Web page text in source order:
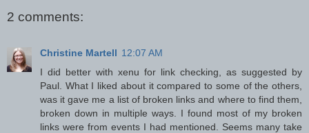
2 comments:
Christine Martell 12:07 AM
I did better with xenu for link checking, as suggested by
Paul. What I liked about it compared to some of the others,
was it gave me a list of broken links and where to find them,
broken down in multiple ways. I found most of my broken
links were from events I had mentioned. Seems many take